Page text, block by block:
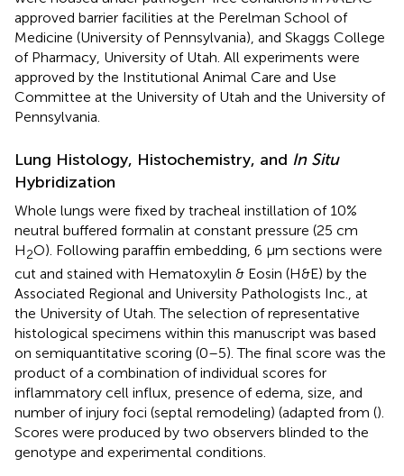
approved barrier facilities at the Perelman School of
Medicine (University of Pennsylvania), and Skaggs College
of Pharmacy, University of Utah. All experiments were
approved by the Institutional Animal Care and Use
Committee at the University of Utah and the University of
Pennsylvania.
Lung Histology, Histochemistry, and In Situ
Hybridization
Whole lungs were fixed by tracheal instillation of 10%
neutral buffered formalin at constant pressure (25 cm
H2O). Following paraffin embedding, 6 μm sections were
cut and stained with Hematoxylin & Eosin (H&E) by the
Associated Regional and University Pathologists Inc., at
the University of Utah. The selection of representative
histological specimens within this manuscript was based
on semiquantitative scoring (0–5). The final score was the
product of a combination of individual scores for
inflammatory cell influx, presence of edema, size, and
number of injury foci (septal remodeling) (adapted from ().
Scores were produced by two observers blinded to the
genotype and experimental conditions.